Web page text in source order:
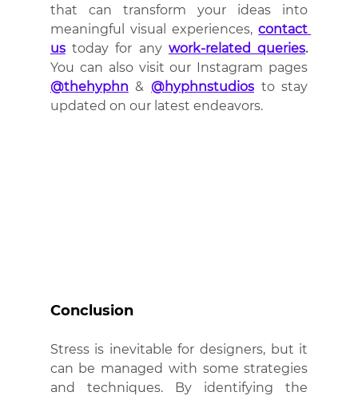
that can transform your ideas into
meaningful visual experiences, contact
us today for any work-related queries.
@thehyphn & @hyphnstudios to stay
updated on our latest endeavors.
Conclusion
Stress is inevitable for designers, but it
can be managed with some strategies
and techniques. By identifying the